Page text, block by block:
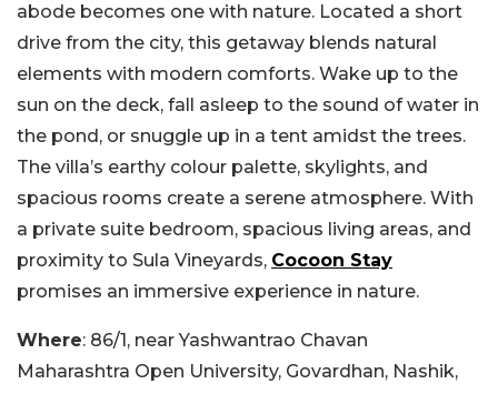
abode becomes one with nature. Located a short
drive from the city, this getaway blends natural
elements with modern comforts. Wake up to the
sun on the deck, fall asleep to the sound of water in
the pond, or snuggle up in a tent amidst the trees.
The villa’s earthy colour palette, skylights, and
spacious rooms create a serene atmosphere. With
a private suite bedroom, spacious living areas, and
proximity to Sula Vineyards, Cocoon Stay
promises an immersive experience in nature.
Where: 86/1, near Yashwantrao Chavan
Maharashtra Open University, Govardhan, Nashik,